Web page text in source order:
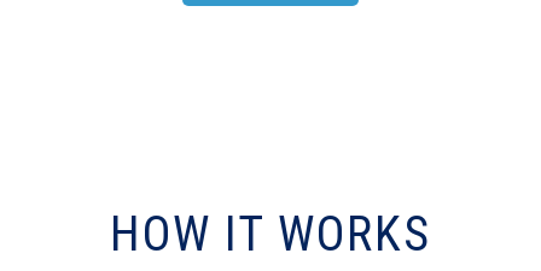
HOW IT WORKS